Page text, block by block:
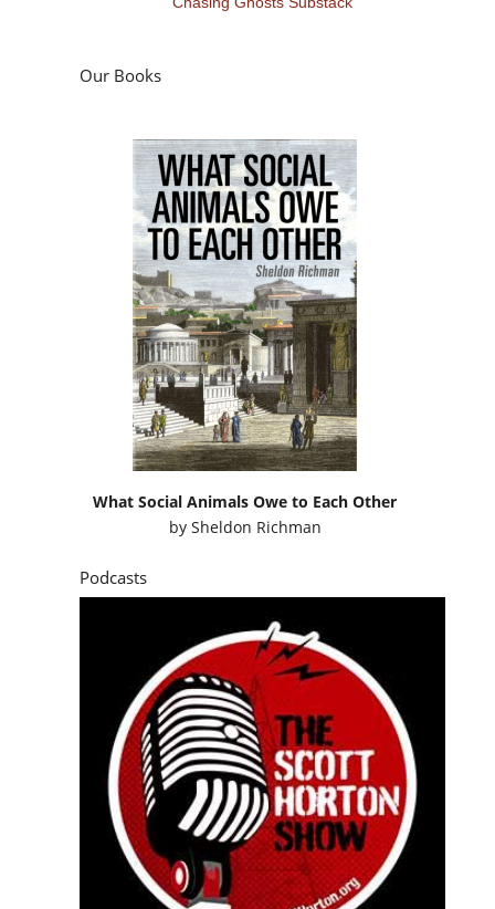
Our Books
What Social Animals Owe to Each Other
by Sheldon Richman
Podcasts